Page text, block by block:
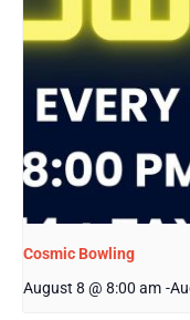
Cosmic Bowling
August 8 @ 8:00 am -